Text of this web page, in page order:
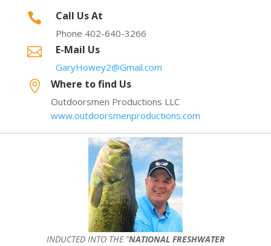
 Call Us At
Phone 402-640-3266
 E-Mail Us
GaryHowey2@Gmail.com
 Where to find Us
Outdoorsmen Productions LLC
www.outdoorsmenproductions.com
INDUCTED INTO THE ”NATIONAL FRESHWATER